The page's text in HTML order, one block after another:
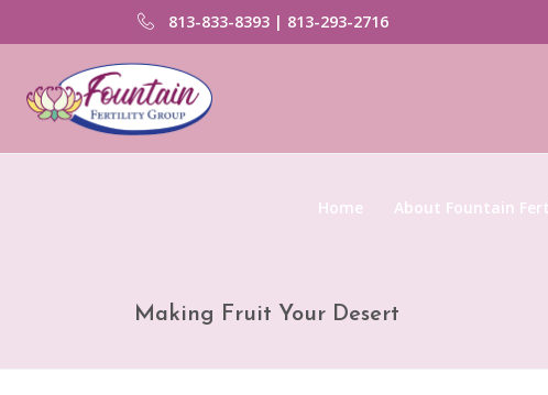
813-833-8393 | 813-293-2716
Home About Fountain
Making Fruit Your Desert